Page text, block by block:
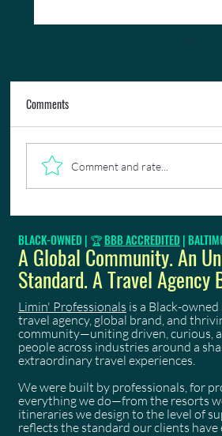
Carnival Costume
Comments
Comment and rate...
BLACK-OWNED | 🏆BBB ACCREDITED |
A Global Community. An
Standard. A Travel
Limin' Professionals is a Black-
travel agency, global brand, and
community—uniting driven, curious,
people across industries around a
extraordinary travel experiences.
We were built by professionals, for
everything we do—from the resorts
itineraries we design to the level of
reflects the standard our clients have